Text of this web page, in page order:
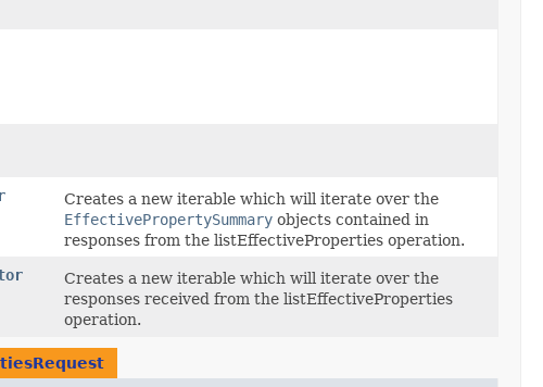
Creates a new iterable which will iterate over the
EffectivePropertySummary objects contained in
responses from the listEffectiveProperties operation.
Creates a new iterable which will iterate over the
responses received from the listEffectiveProperties
operation.